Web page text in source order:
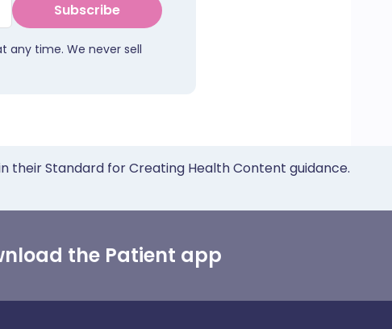
Subscribe
any time. We never sell
their Standard for Creating Health Content guidance.
the Patient app